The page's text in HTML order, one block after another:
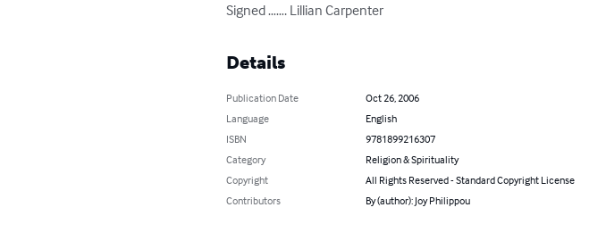
Signed ……. Lillian Carpenter
Details
Publication Date
Oct 26, 2006
Language
English
ISBN
9781899216307
Category
Religion & Spirituality
Copyright
All Rights Reserved - Standard Copyright License
Contributors
By (author): Joy Philippou